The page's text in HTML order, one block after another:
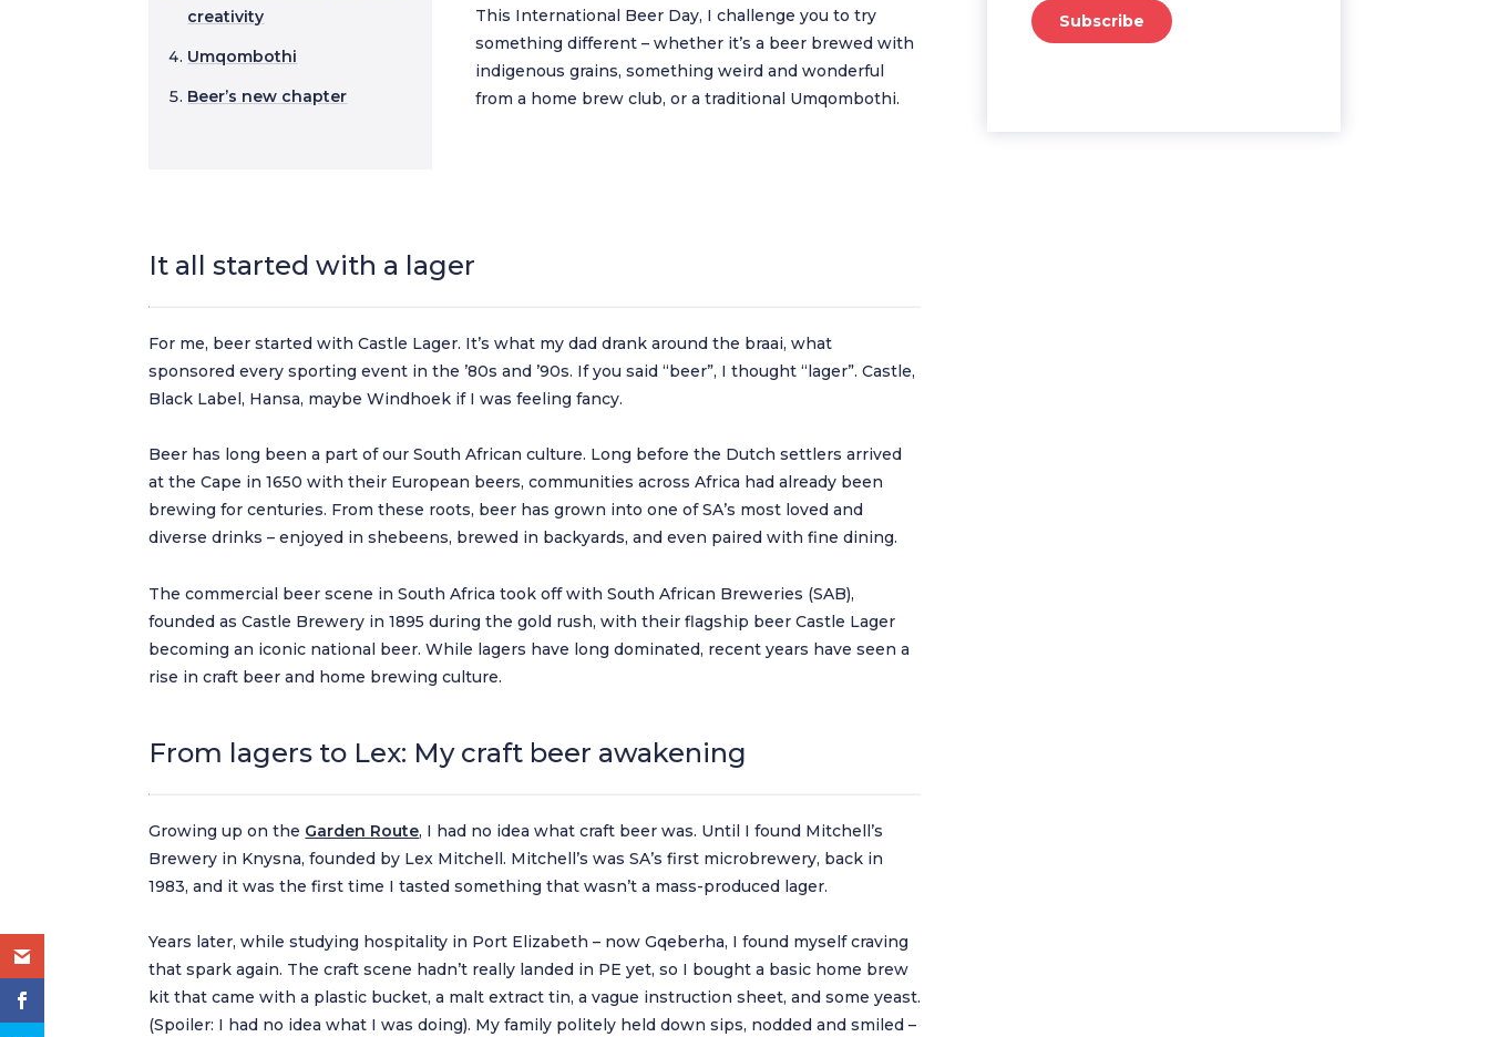
creativity
Umqombothi
Beer’s new chapter
This International Beer Day, I challenge you to try
something different – whether it’s a beer brewed with
indigenous grains, something weird and wonderful
from a home brew club, or a traditional Umqombothi.
It all started with a lager
For me, beer started with Castle Lager. It’s what my dad drank around the braai, what
sponsored every sporting event in the ’80s and ’90s. If you said “beer”, I thought “lager”. Castle,
Black Label, Hansa, maybe Windhoek if I was feeling fancy.
Beer has long been a part of our South African culture. Long before the Dutch settlers arrived
at the Cape in 1650 with their European beers, communities across Africa had already been
brewing for centuries. From these roots, beer has grown into one of SA’s most loved and
diverse drinks – enjoyed in shebeens, brewed in backyards, and even paired with fine dining.
The commercial beer scene in South Africa took off with South African Breweries (SAB),
founded as Castle Brewery in 1895 during the gold rush, with their flagship beer Castle Lager
becoming an iconic national beer. While lagers have long dominated, recent years have seen a
rise in craft beer and home brewing culture.
From lagers to Lex: My craft beer awakening
Growing up on the Garden Route, I had no idea what craft beer was. Until I found Mitchell’s
Brewery in Knysna, founded by Lex Mitchell. Mitchell’s was SA’s first microbrewery, back in
1983, and it was the first time I tasted something that wasn’t a mass-produced lager.
Years later, while studying hospitality in Port Elizabeth – now Gqeberha, I found myself craving
that spark again. The craft scene hadn’t really landed in PE yet, so I bought a basic home brew
kit that came with a plastic bucket, a malt extract tin, a vague instruction sheet, and some yeast.
(Spoiler: I had no idea what I was doing). My family politely held down sips, nodded and smiled –
Subscribe